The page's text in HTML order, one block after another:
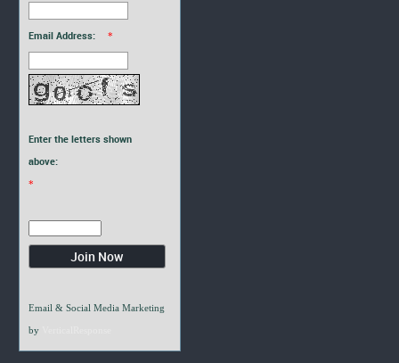
Email Address: *
Enter the letters shown
above:
*
Email & Social Media Marketing
by